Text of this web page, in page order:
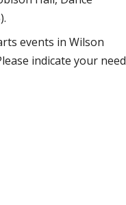
events in Wilson
indicate your need